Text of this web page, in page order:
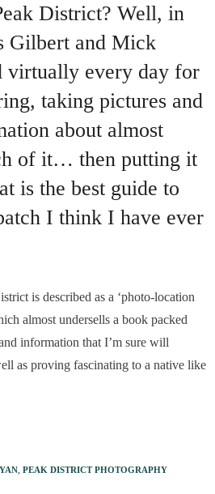
District? Well, in
Gilbert and Mick
virtually every day for
taking pictures and
about almost
of it… then putting it
is the best guide to
I think I have ever
is described as a ‘photo-location
almost undersells a book packed
information that I’m sure will
as proving fascinating to a native like
PEAK DISTRICT PHOTOGRAPHY